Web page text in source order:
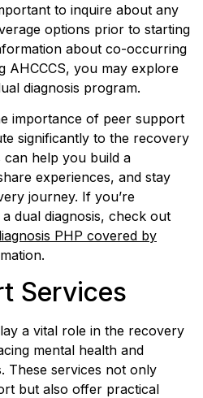
to inquire about any
options prior to starting
about co-occurring
AHCCCS, you may explore
diagnosis program.
importance of peer support
significantly to the recovery
can help you build a
experiences, and stay
journey. If you’re
dual diagnosis, check out
PHP covered by
Services
a vital role in the recovery
mental health and
These services not only
but also offer practical